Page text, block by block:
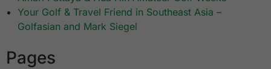
Your Golf & Travel Friend in Southeast Asia –
Golfasian and Mark Siegel
Pages